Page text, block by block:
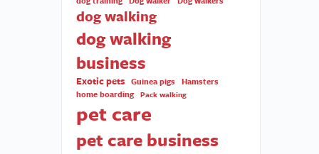
dog walking
dog walking
business
Exotic pets Guinea pigs Hamsters
home boarding Pack walking
pet care
pet care business